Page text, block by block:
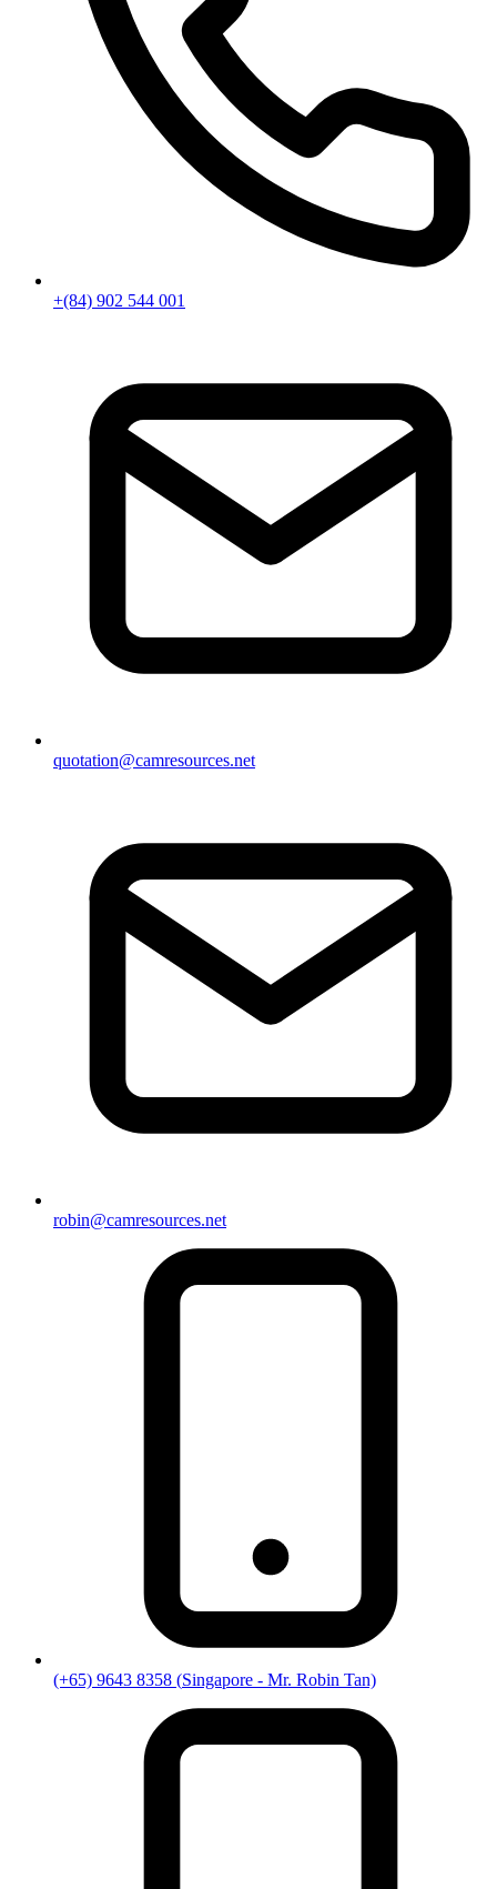
+(84) 902 544 001
quotation@camresources.net
robin@camresources.net
(+65) 9643 8358 (Singapore - Mr. Robin Tan)